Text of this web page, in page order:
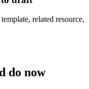
related resource,
do now